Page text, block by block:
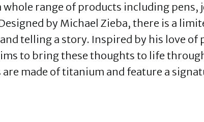
whole range of products including pens,
by Michael Zieba, there is a
telling a story. Inspired by his love
to bring these thoughts to life
are made of titanium and feature a